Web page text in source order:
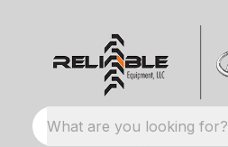
What are you looking for?